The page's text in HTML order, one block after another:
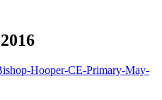
Hooper-CE-Primary-May-